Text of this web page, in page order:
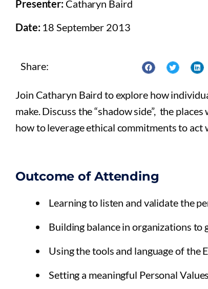
Presenter: Catharyn Baird
Date: 18 September 2013
Share:
Join Catharyn Baird to explore how
make. Discuss the “shadow side”, the
how to leverage ethical commitments to act
Outcome of Attending
Learning to listen and validate the
Building balance in organizations to
Using the tools and language of the
Setting a meaningful Personal